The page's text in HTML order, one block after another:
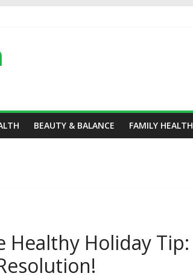
BEAUTY & BALANCE FAMILY HEALTH
Healthy Holiday Tip: